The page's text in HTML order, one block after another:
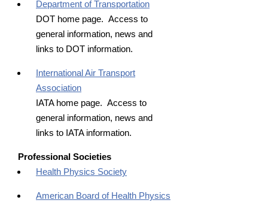
Department of Transportation
DOT home page. Access to
general information, news and
links to DOT information.
International Air Transport
Association
IATA home page. Access to
general information, news and
links to IATA information.
Professional Societies
Health Physics Society
American Board of Health Physics